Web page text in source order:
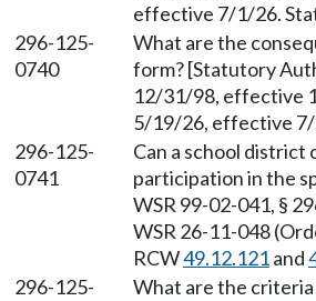
effective 7/1/26.
296-125-
0740
What are the
form? [Statutory
12/31/98, effective
5/19/26, effective
296-125-
0741
Can a school
participation in the
WSR 99-02-041, §
WSR 26-11-048
RCW49.12.121and
296-125-
What are the criteria